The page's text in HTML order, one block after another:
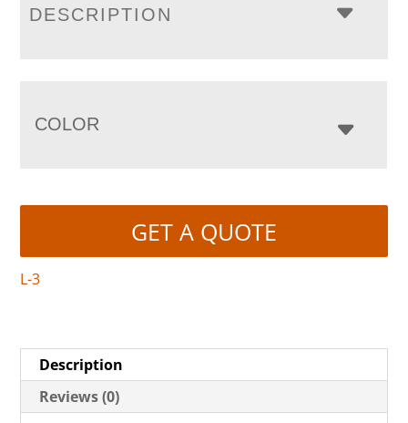
DESCRIPTION
COLOR
GET A QUOTE
L-3
Description
Reviews (0)